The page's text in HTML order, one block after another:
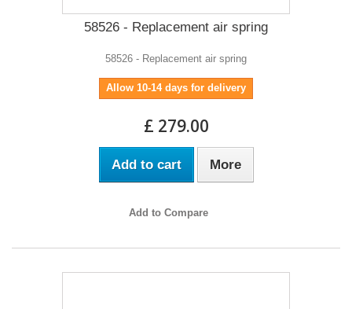
58526 - Replacement air spring
58526 - Replacement air spring
Allow 10-14 days for delivery
£ 279.00
Add to cart More
Add to Compare